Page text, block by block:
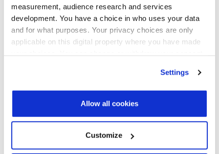
measurement, audience research and services
development. You have a choice in who uses your data
and for what purposes. Your privacy choices are only
applicable on this digital property where you have made
Find out more about how your personal data is processed
We use cookies across this website for a number of
Settings
Allow all cookies
Customize
PDI New York Forum 2026
September 15-16, 2026
Convene 30 Hudson Yards, New York